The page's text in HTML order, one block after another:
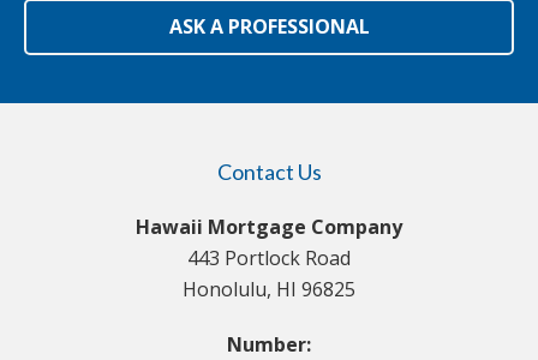
ASK A PROFESSIONAL
Contact Us
Hawaii Mortgage Company
443 Portlock Road
Honolulu, HI 96825
Number: